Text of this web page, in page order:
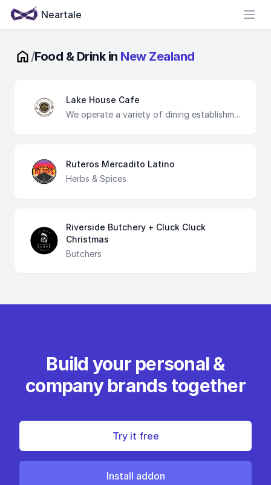
Neartale
/Food & Drink in New Zealand
Lake House Cafe
We operate a variety of dining establishments, each offering unique menus that reflect the rich culinary traditions of different cultures. From cozy cafes to elegant restaurants, our venues are designed to provide a welcoming atmosphere for all occasions.
Ruteros Mercadito Latino
Herbs & Spices
Riverside Butchery + Cluck Cluck
Christmas
Butchers
Build your personal &
company brands together
Try it free
Install addon